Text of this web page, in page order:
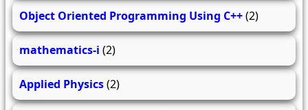
Object Oriented Programming Using C++(2)
mathematics-i (2)
Applied Physics(2)